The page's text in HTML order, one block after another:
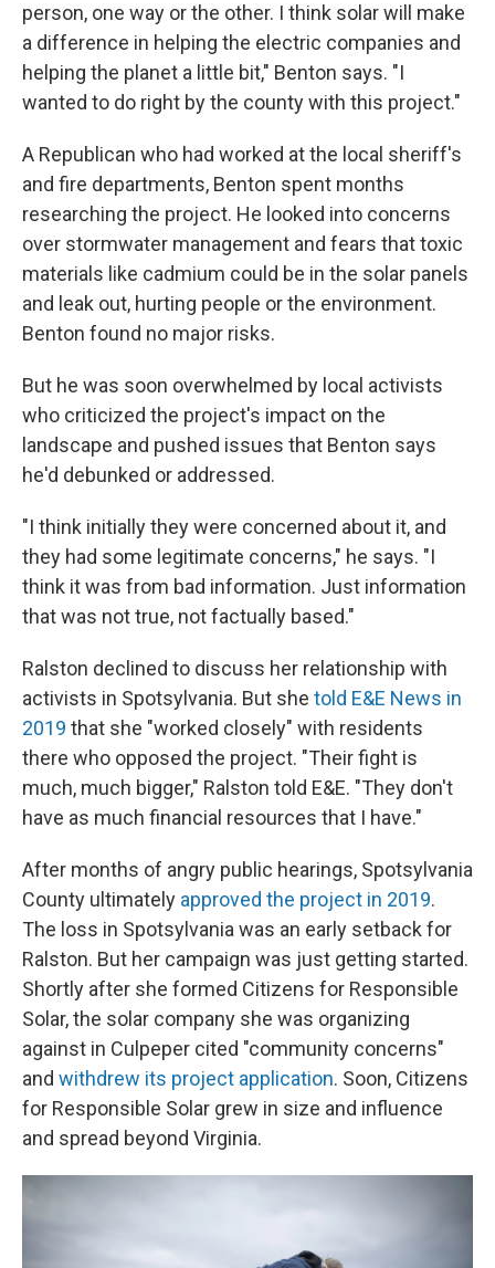
person, one way or the other. I think solar will make
a difference in helping the electric companies and
helping the planet a little bit," Benton says. "I
wanted to do right by the county with this project."
A Republican who had worked at the local sheriff's
and fire departments, Benton spent months
researching the project. He looked into concerns
over stormwater management and fears that toxic
materials like cadmium could be in the solar panels
and leak out, hurting people or the environment.
Benton found no major risks.
But he was soon overwhelmed by local activists
who criticized the project's impact on the
landscape and pushed issues that Benton says
he'd debunked or addressed.
"I think initially they were concerned about it, and
they had some legitimate concerns," he says. "I
think it was from bad information. Just information
that was not true, not factually based."
Ralston declined to discuss her relationship with
activists in Spotsylvania. But she told E&E News in
2019 that she "worked closely" with residents
there who opposed the project. "Their fight is
much, much bigger," Ralston told E&E. "They don't
have as much financial resources that I have."
After months of angry public hearings, Spotsylvania
County ultimately approved the project in 2019.
The loss in Spotsylvania was an early setback for
Ralston. But her campaign was just getting started.
Shortly after she formed Citizens for Responsible
Solar, the solar company she was organizing
against in Culpeper cited "community concerns"
and withdrew its project application. Soon, Citizens
for Responsible Solar grew in size and influence
and spread beyond Virginia.